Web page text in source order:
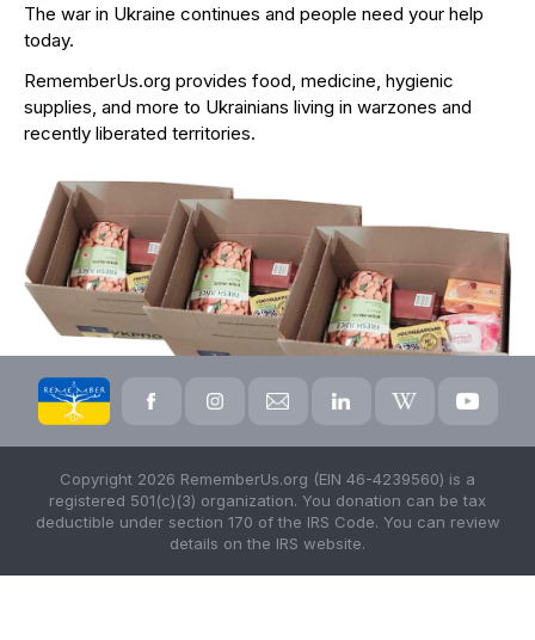
The war in Ukraine continues and people need your help
today.
RememberUs.org provides food, medicine, hygienic
supplies, and more to Ukrainians living in warzones and
recently liberated territories.
Copyright 2026 RememberUs.org (EIN 46-4239560) is a
registered 501(c)(3) organization. You donation can be tax
deductible under section 170 of the IRS Code. You can review
details on the IRS website.